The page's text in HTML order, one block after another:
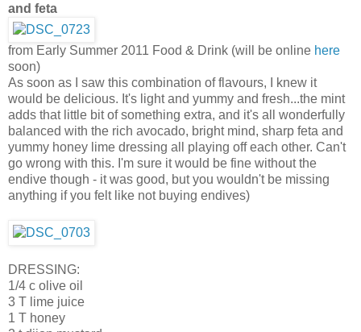
and feta
from Early Summer 2011 Food & Drink (will be online here
soon)
As soon as I saw this combination of flavours, I knew it
would be delicious. It's light and yummy and fresh...the mint
adds that little bit of something extra, and it's all wonderfully
balanced with the rich avocado, bright mind, sharp feta and
yummy honey lime dressing all playing off each other. Can't
go wrong with this. I'm sure it would be fine without the
endive though - it was good, but you wouldn't be missing
anything if you felt like not buying endives)
DRESSING:
1/4 c olive oil
3 T lime juice
1 T honey